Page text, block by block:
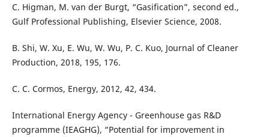
C. Higman, M. van der Burgt, “Gasification”, second ed.,
Gulf Professional Publishing, Elsevier Science, 2008.
B. Shi, W. Xu, E. Wu, W. Wu, P. C. Kuo, Journal of Cleaner
Production, 2018, 195, 176.
C. C. Cormos, Energy, 2012, 42, 434.
International Energy Agency - Greenhouse gas R&D
programme (IEAGHG), “Potential for improvement in